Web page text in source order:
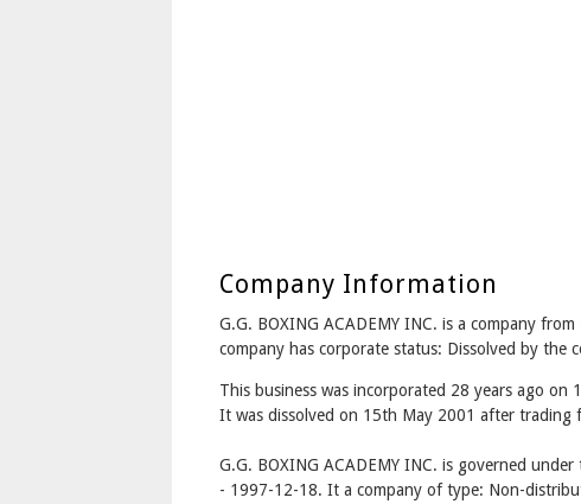
Company Information
G.G. BOXING ACADEMY INC. is a company
company has corporate status: Dissolved by the
This business was incorporated 28 years ago on
It was dissolved on 15th May 2001 after trading
G.G. BOXING ACADEMY INC. is governed
- 1997-12-18. It a company of type: Non-